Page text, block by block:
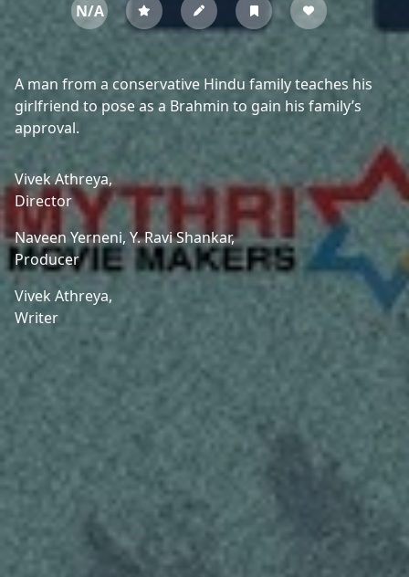
N/A
A man from a conservative Hindu family teaches his
girlfriend to pose as a Brahmin to gain his family’s
approval.
Vivek Athreya,
Director
Naveen Yerneni, Y. Ravi Shankar,
Producer
Vivek Athreya,
Writer